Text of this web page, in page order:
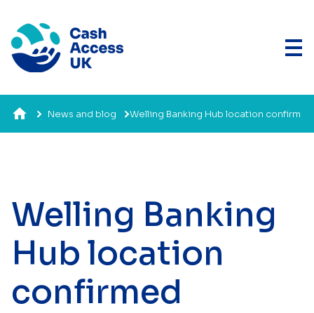
News and blog Welling Banking Hub location confirm
Welling Banking
Hub location
confirmed